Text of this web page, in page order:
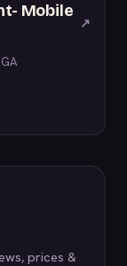
Mobile
↗
prices &